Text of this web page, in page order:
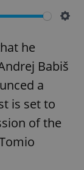
he
Babiš
a
is set to
of the